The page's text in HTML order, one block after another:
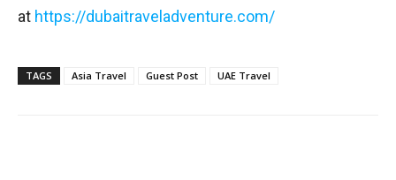
at https://dubaitraveladventure.com/
TAGS Asia Travel Guest Post UAE Travel